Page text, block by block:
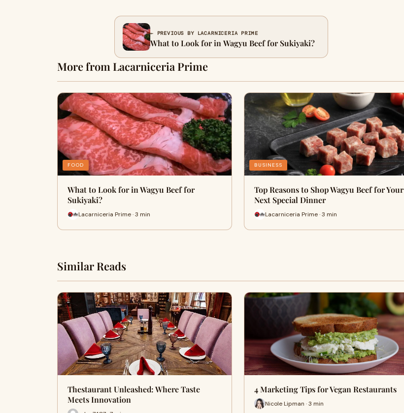
← PREVIOUS BY LACARNICERIA PRIME
What to Look for in Wagyu Beef for Sukiyaki?
More from Lacarniceria Prime
FOOD
What to Look for in Wagyu Beef for
Sukiyaki?
Lacarniceria Prime · 3 min
BUSINESS
Top Reasons to Shop Wagyu Beef for Your
Next Special Dinner
Lacarniceria Prime · 3 min
Similar Reads
Thestaurant Unleashed: Where Taste
Meets Innovation
4 Marketing Tips for Vegan Restaurants
Nicole Lipman · 3 min